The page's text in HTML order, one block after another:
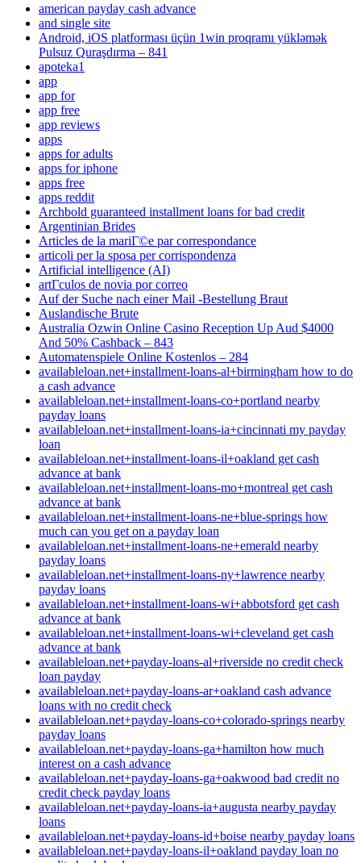
american payday cash advance
and single site
Android, iOS platforması üçün 1win proqramı yükləmək
Pulsuz Quraşdırma – 841
apoteka1
app
app for
app free
app reviews
apps
apps for adults
apps for iphone
apps free
apps reddit
Archbold guaranteed installment loans for bad credit
Argentinian Brides
Articles de la mariГ©e par correspondance
articoli per la sposa per corrispondenza
Artificial intelligence (AI)
artГ­culos de novia por correo
Auf der Suche nach einer Mail -Bestellung Braut
Auslandische Brute
Australia Ozwin Online Casino Reception Up Aud $4000
And 50% Cashback – 843
Automatenspiele Online Kostenlos – 284
availableloan.net+installment-loans-al+birmingham how to do
a cash advance
availableloan.net+installment-loans-co+portland nearby
payday loans
availableloan.net+installment-loans-ia+cincinnati my payday
loan
availableloan.net+installment-loans-il+oakland get cash
advance at bank
availableloan.net+installment-loans-mo+montreal get cash
advance at bank
availableloan.net+installment-loans-ne+blue-springs how
much can you get on a payday loan
availableloan.net+installment-loans-ne+emerald nearby
payday loans
availableloan.net+installment-loans-ny+lawrence nearby
payday loans
availableloan.net+installment-loans-wi+abbotsford get cash
advance at bank
availableloan.net+installment-loans-wi+cleveland get cash
advance at bank
availableloan.net+payday-loans-al+riverside no credit check
loan payday
availableloan.net+payday-loans-ar+oakland cash advance
loans with no credit check
availableloan.net+payday-loans-co+colorado-springs nearby
payday loans
availableloan.net+payday-loans-ga+hamilton how much
interest on a cash advance
availableloan.net+payday-loans-ga+oakwood bad credit no
credit check payday loans
availableloan.net+payday-loans-ia+augusta nearby payday
loans
availableloan.net+payday-loans-id+boise nearby payday loans
availableloan.net+payday-loans-il+oakland payday loan no